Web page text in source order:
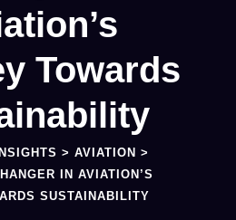
Towards
INSIGHTS > AVIATION >
IN AVIATION’S
SUSTAINABILITY